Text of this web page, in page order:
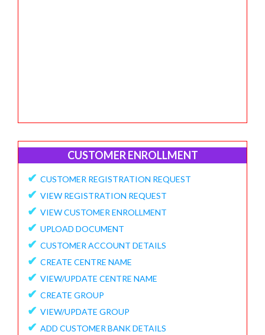
CUSTOMER ENROLLMENT
✔ CUSTOMER REGISTRATION REQUEST
✔ VIEW REGISTRATION REQUEST
✔ VIEW CUSTOMER ENROLLMENT
✔ UPLOAD DOCUMENT
✔ CUSTOMER ACCOUNT DETAILS
✔ CREATE CENTRE NAME
✔ VIEW/UPDATE CENTRE NAME
✔ CREATE GROUP
✔ VIEW/UPDATE GROUP
✔ ADD CUSTOMER BANK DETAILS